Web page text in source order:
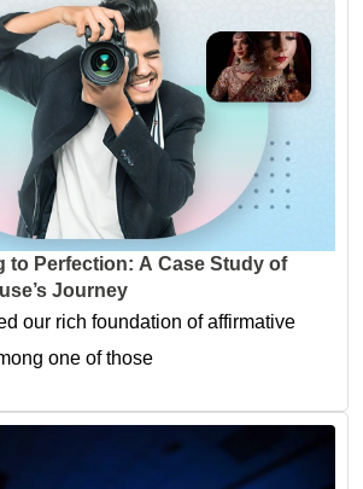
to Perfection: A Case Study of
Journey
our rich foundation of affirmative
one of those